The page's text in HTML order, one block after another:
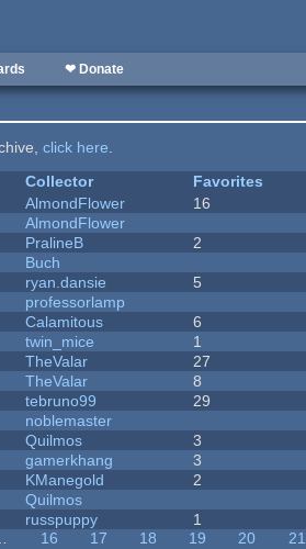
❤ Donate
click here.
Collector Favorites
AlmondFlower 16
AlmondFlower
PralineB 2
Buch
ryan.dansie 5
professorlamp
Calamitous 6
twin_mice 1
TheValar 27
TheValar 8
tebruno99 29
noblemaster
Quilmos 3
gamerkhang 3
KManegold 2
Quilmos
russpuppy 1
16 17 18 19 20 21